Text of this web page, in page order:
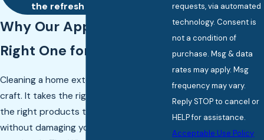
the refresh it deserves.
Why Our Approach Is the
Right One for Your Home
Cleaning a home exterior is a delicate
craft. It takes the right technique and
the right products to remove buildup
without damaging your siding, windows,
requests, via automated
technology. Consent is
not a condition of
purchase. Msg & data
rates may apply. Msg
frequency may vary.
Reply STOP to cancel or
HELP for assistance.
Acceptable Use Policy